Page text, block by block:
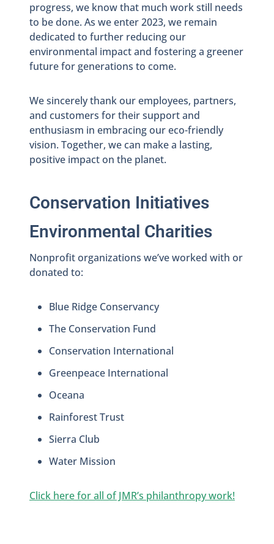
progress, we know that much work still needs
to be done. As we enter 2023, we remain
dedicated to further reducing our
environmental impact and fostering a greener
future for generations to come.
We sincerely thank our employees, partners,
and customers for their support and
enthusiasm in embracing our eco-friendly
vision. Together, we can make a lasting,
positive impact on the planet.
Conservation Initiatives
Environmental Charities
Nonprofit organizations we’ve worked with or
donated to:
Blue Ridge Conservancy
The Conservation Fund
Conservation International
Greenpeace International
Oceana
Rainforest Trust
Sierra Club
Water Mission
Click here for all of JMR’s philanthropy work!